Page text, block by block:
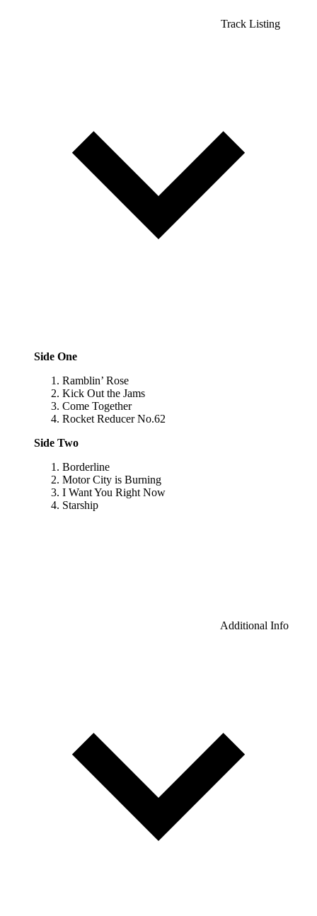
Track Listing
Side One
Ramblin’ Rose
Kick Out the Jams
Come Together
Rocket Reducer No.62
Side Two
Borderline
Motor City is Burning
I Want You Right Now
Starship
Additional Info